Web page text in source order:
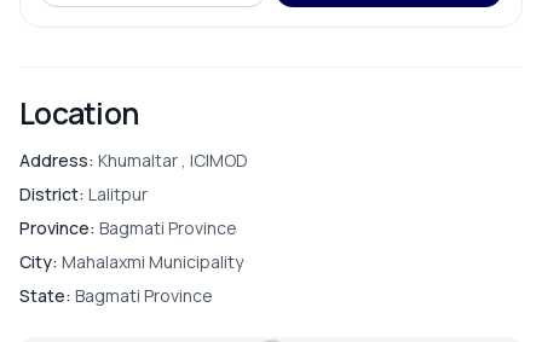
Bedroom
Dining Room
Living Room
Location
Address: Khumaltar , ICIMOD
District: Lalitpur
Province: Bagmati Province
City: Mahalaxmi Municipality
State: Bagmati Province